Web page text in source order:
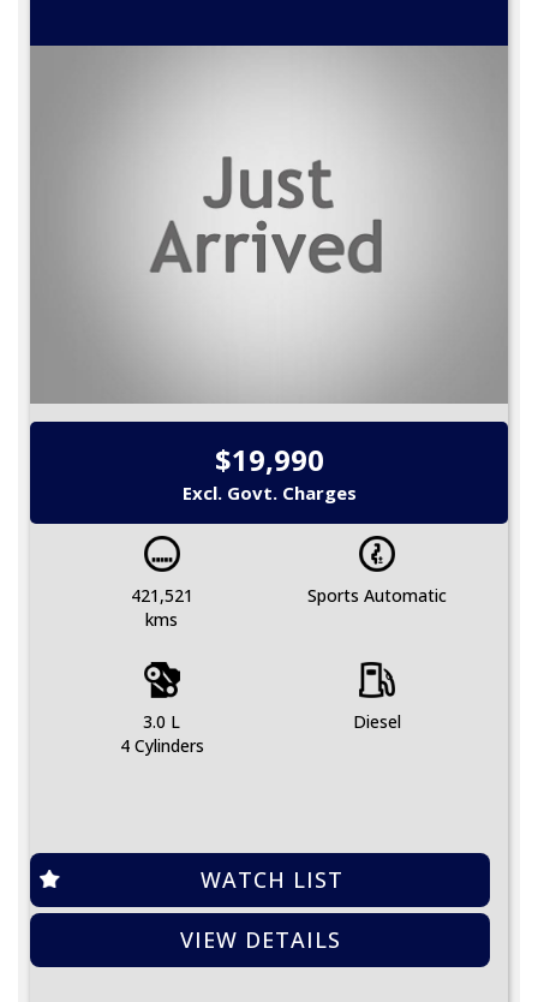
$19,990
Excl. Govt. Charges
421,521
kms
Sports Automatic
3.0 L
4 Cylinders
Diesel
WATCH LIST
VIEW DETAILS